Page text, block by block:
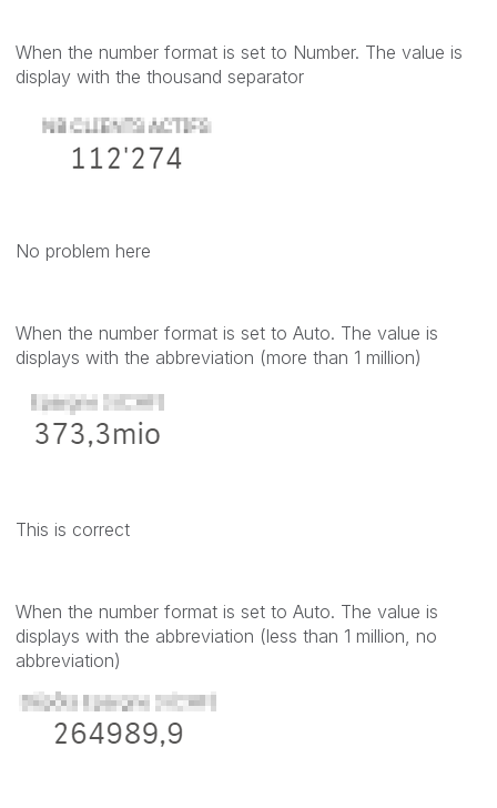
When the number format is set to Number. The value is
display with the thousand separator
No problem here
When the number format is set to Auto. The value is
displays with the abbreviation (more than 1 million)
This is correct
When the number format is set to Auto. The value is
displays with the abbreviation (less than 1 million, no
abbreviation)